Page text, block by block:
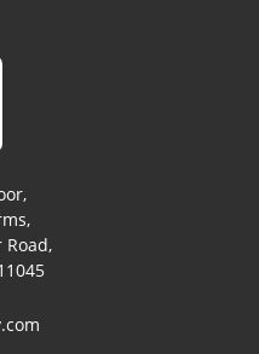
Road,